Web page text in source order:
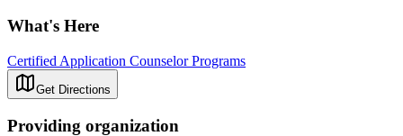
What's Here
Certified Application Counselor Programs
Get Directions
Providing organization